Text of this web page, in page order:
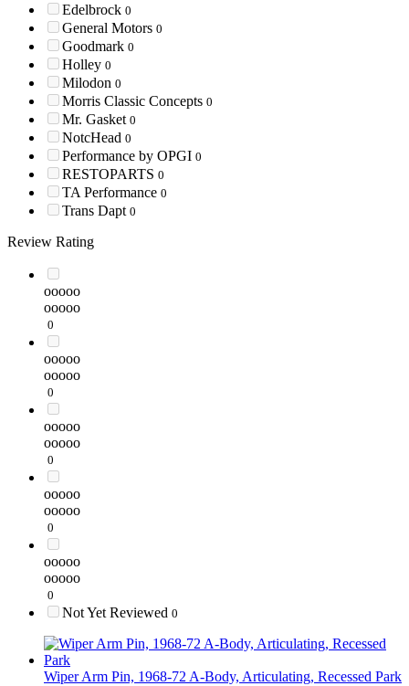
Edelbrock 0
General Motors 0
Goodmark 0
Holley 0
Milodon 0
Morris Classic Concepts 0
Mr. Gasket 0
NotcHead 0
Performance by OPGI 0
RESTOPARTS 0
TA Performance 0
Trans Dapt 0
Review Rating
ooooo
ooooo
0
ooooo
ooooo
0
ooooo
ooooo
0
ooooo
ooooo
0
ooooo
ooooo
0
Not Yet Reviewed 0
Wiper Arm Pin, 1968-72 A-Body, Articulating, Recessed Park